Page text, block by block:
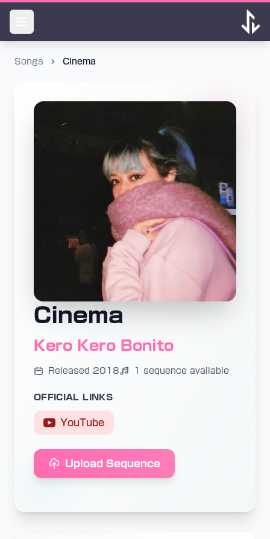
Songs Cinema
Cinema
Kero Kero Bonito
Released 2018 1 sequence available
OFFICIAL LINKS
YouTube
Upload Sequence